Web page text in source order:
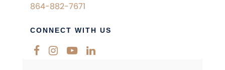
864-882-7671
CONNECT WITH US